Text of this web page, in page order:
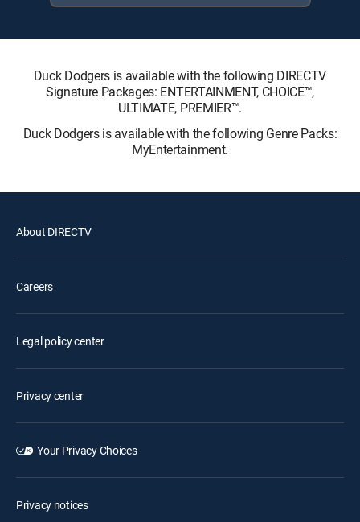
Duck Dodgers is available with the following DIRECTV
Signature Packages: ENTERTAINMENT, CHOICE™,
ULTIMATE, PREMIER™.
Duck Dodgers is available with the following Genre Packs:
MyEntertainment.
About DIRECTV
Careers
Legal policy center
Privacy center
Your Privacy Choices
Privacy notices